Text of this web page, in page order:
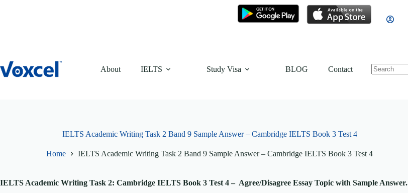
About IELTS Study Visa BLOG Contact
IELTS Academic Writing Task 2 Band 9 Sample Answer – Cambridge IELTS Book 3 Test 4
Home IELTS Academic Writing Task 2 Band 9 Sample Answer – Cambridge IELTS Book 3 Test 4
IELTS Academic Writing Task 2: Cambridge IELTS Book 3 Test 4 – Agree/Disagree Essay Topic with Sample Answer.